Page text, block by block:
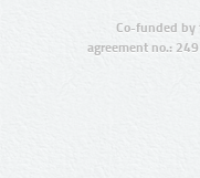
Co-funded by
agreement no.: